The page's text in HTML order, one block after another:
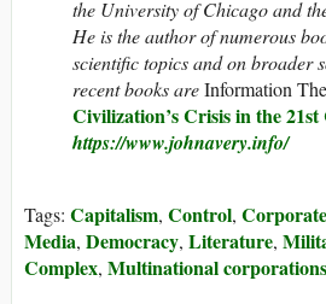
the University of Chicago and
He is the author of numerous
scientific topics and on broader
recent books areInformation
Civilization’s Crisis in the
https://www.johnavery.info/
Tags: Capitalism, Control,
Media, Democracy, Literature,
Complex, Multinational corporations